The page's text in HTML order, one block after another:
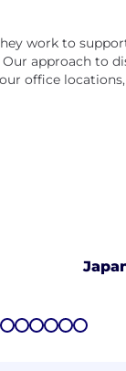
work to
approach to
office
11 1213141516